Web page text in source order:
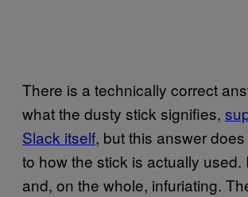
There is a technically correct
what the dusty stick signifies,
Slack itself, but this answer
to how the stick is actually used.
and, on the whole, infuriating.